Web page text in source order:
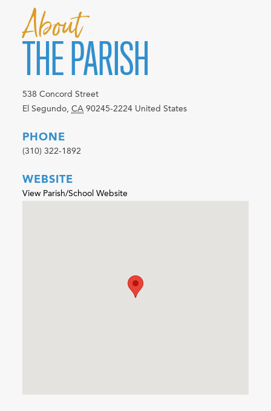
About
THE PARISH
538 Concord Street
El Segundo, CA 90245-2224 United States
PHONE
(310) 322-1892
WEBSITE
View Parish/School Website